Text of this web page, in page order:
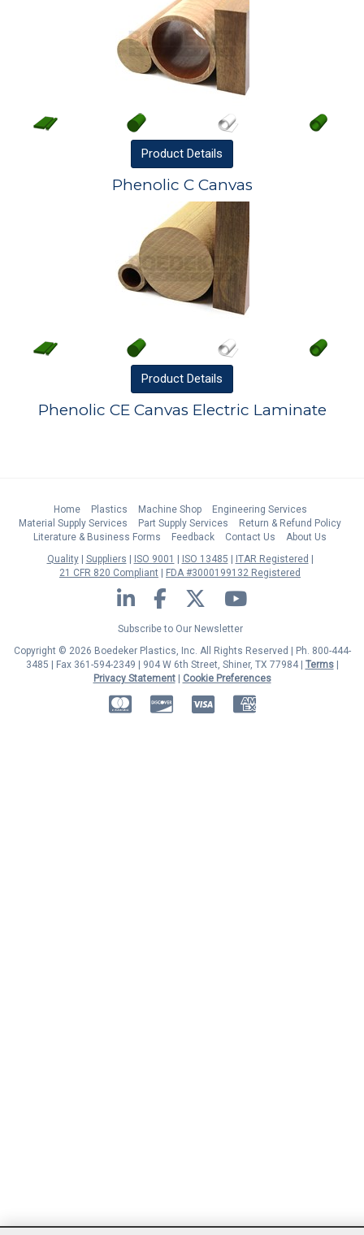
Product Details
Phenolic C Canvas
Product Details
Phenolic CE Canvas Electric Laminate
Home Plastics Machine Shop
Engineering Services
Material Supply Services
Part Supply Services
Return & Refund Policy
Literature & Business Forms
Feedback Contact Us
About Us
Quality
Suppliers ISO 9001 ISO 13485
ITAR Registered
21 CFR 820 Compliant
FDA #3000199132 Registered
LinkedIn Facebook Twitter YouTube
Subscribe to Our Newsletter
Copyright © 2026 Boedeker Plastics, Inc. All Rights Reserved | Ph. 800-444-
3485 | Fax 361-594-2349
| 904 W 6th Street, Shiner, TX 77984 | Terms|
Privacy Statement|
Cookie Preferences
MasterCardDiscoverVisa American Express